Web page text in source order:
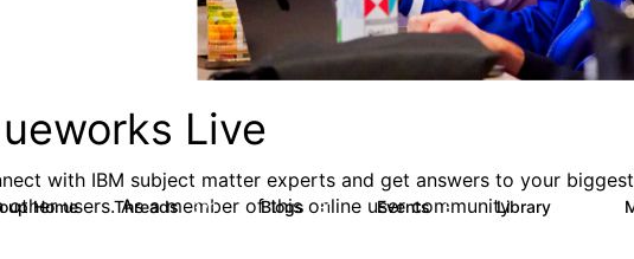
Live
with IBM subject matter experts and get answers to your
other users. As a member of this online user community
Home Threads 371 Blogs 81 Events 3 Library